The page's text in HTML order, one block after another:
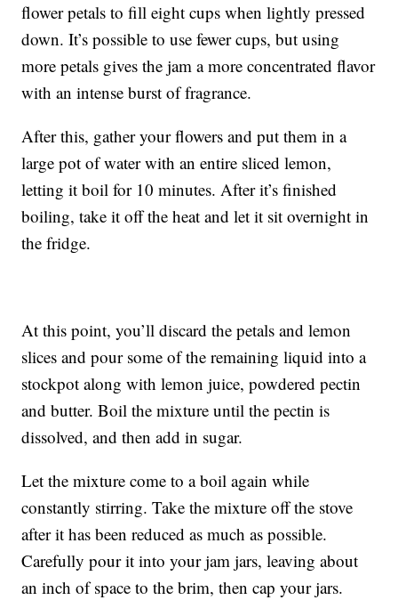
flower petals to fill eight cups when lightly pressed
down. It’s possible to use fewer cups, but using
more petals gives the jam a more concentrated flavor
with an intense burst of fragrance.
After this, gather your flowers and put them in a
large pot of water with an entire sliced lemon,
letting it boil for 10 minutes. After it’s finished
boiling, take it off the heat and let it sit overnight in
the fridge.
At this point, you’ll discard the petals and lemon
slices and pour some of the remaining liquid into a
stockpot along with lemon juice, powdered pectin
and butter. Boil the mixture until the pectin is
dissolved, and then add in sugar.
Let the mixture come to a boil again while
constantly stirring. Take the mixture off the stove
after it has been reduced as much as possible.
Carefully pour it into your jam jars, leaving about
an inch of space to the brim, then cap your jars.